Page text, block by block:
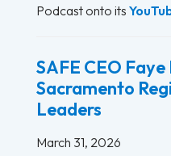
Podcast onto its
SAFE CEO
Sacramento
Leaders
March 31, 2026